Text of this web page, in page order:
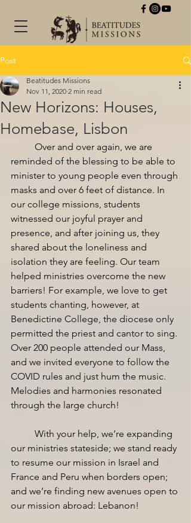
Post
New Horizons: Houses,
Homebase, Lisbon
Beatitudes Missions
Nov 11, 2020 2 min read
Over and over again, we are
reminded of the blessing to be able to
minister to young people even through
masks and over 6 feet of distance. In
our college missions, students
witnessed our joyful prayer and
presence, and after joining us, they
shared about the loneliness and
isolation they are feeling. Our team
helped ministries overcome the new
barriers! For example, we love to get
students chanting, however, at
Benedictine College, the diocese only
permitted the priest and cantor to sing.
Over 200 people attended our Mass,
and we invited everyone to follow the
COVID rules and just hum the music.
Melodies and harmonies resonated
through the large church!
With your help, we’re expanding
our ministries stateside; we stand ready
to resume our mission in Israel and
France and Peru when borders open;
and we’re finding new avenues open to
our mission abroad: Lebanon!